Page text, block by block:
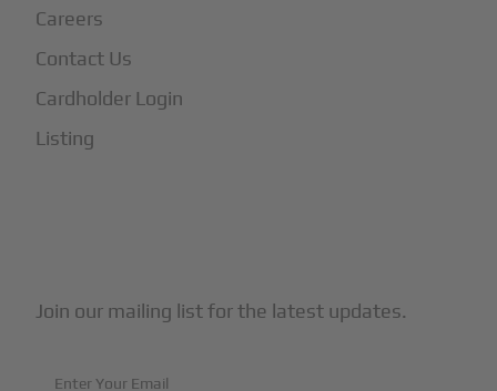
Careers
Contact Us
Cardholder Login
Listing
Join our mailing list for the latest updates.